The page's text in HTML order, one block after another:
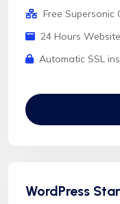
Free Supersonic
24 Hours
Automatic SSL
WordPress